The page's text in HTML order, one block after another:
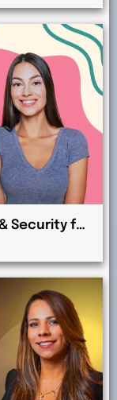
Security for